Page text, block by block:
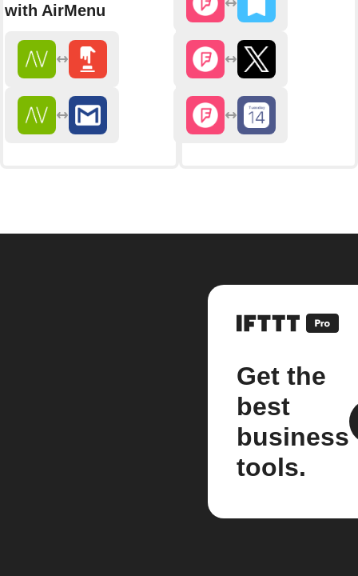
with AirMenu
Get the
best
business
tools.